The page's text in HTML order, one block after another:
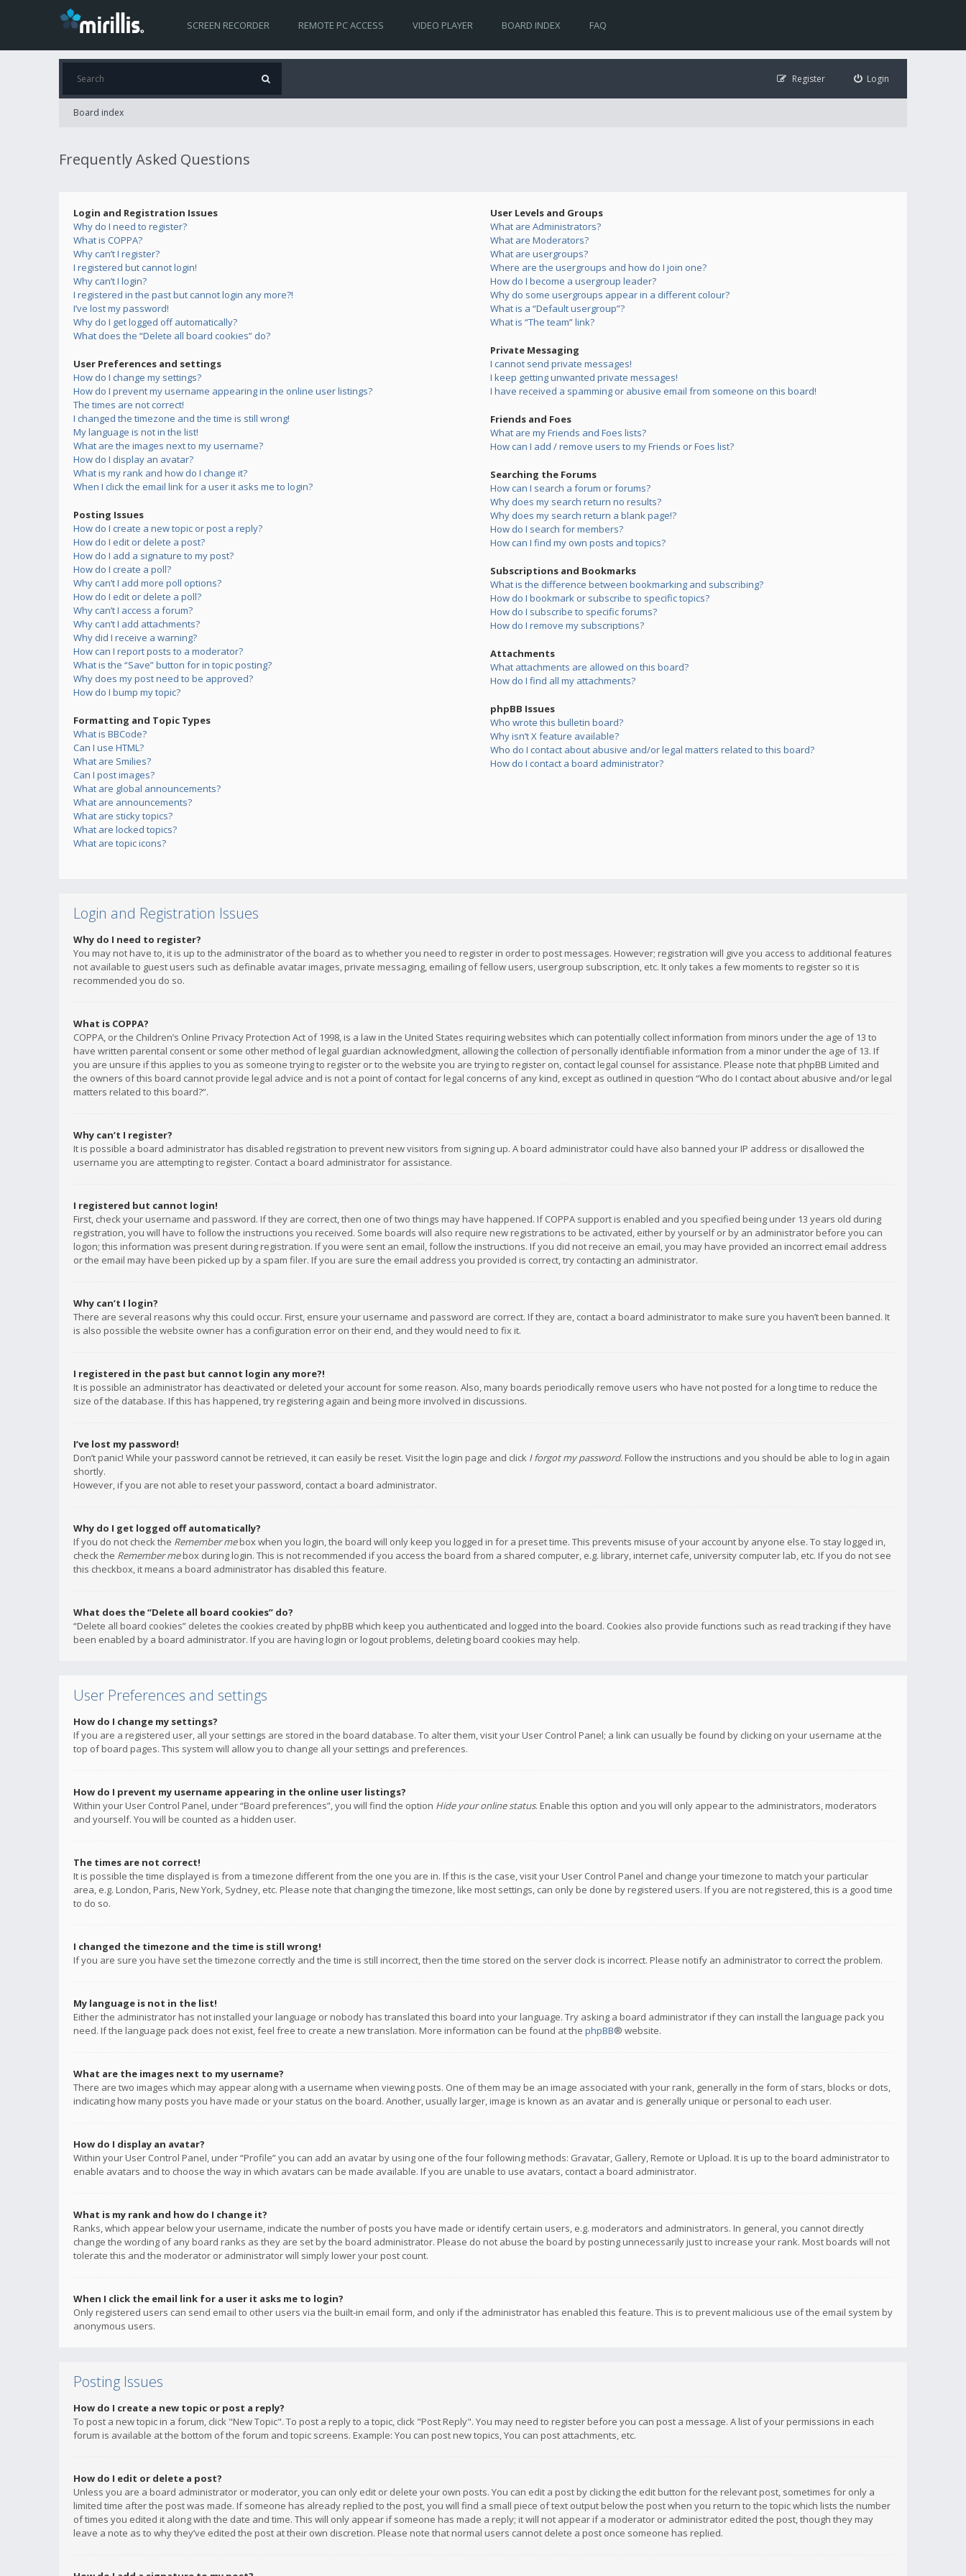
SCREEN RECORDER REMOTE PC ACCESS VIDEO PLAYER BOARD INDEX FAQ
Login
Register
Board index
Frequently Asked Questions
Login and Registration Issues
Why do I need to register?
What is COPPA?
Why can’t I register?
I registered but cannot login!
Why can’t I login?
I registered in the past but cannot login any more?!
I’ve lost my password!
Why do I get logged off automatically?
What does the “Delete all board cookies” do?
User Preferences and settings
How do I change my settings?
How do I prevent my username appearing in the online user listings?
The times are not correct!
I changed the timezone and the time is still wrong!
My language is not in the list!
What are the images next to my username?
How do I display an avatar?
What is my rank and how do I change it?
When I click the email link for a user it asks me to login?
Posting Issues
How do I create a new topic or post a reply?
How do I edit or delete a post?
How do I add a signature to my post?
How do I create a poll?
Why can’t I add more poll options?
How do I edit or delete a poll?
Why can’t I access a forum?
Why can’t I add attachments?
Why did I receive a warning?
How can I report posts to a moderator?
What is the “Save” button for in topic posting?
Why does my post need to be approved?
How do I bump my topic?
Formatting and Topic Types
What is BBCode?
Can I use HTML?
What are Smilies?
Can I post images?
What are global announcements?
What are announcements?
What are sticky topics?
What are locked topics?
What are topic icons?
User Levels and Groups
What are Administrators?
What are Moderators?
What are usergroups?
Where are the usergroups and how do I join one?
How do I become a usergroup leader?
Why do some usergroups appear in a different colour?
What is a “Default usergroup”?
What is “The team” link?
Private Messaging
I cannot send private messages!
I keep getting unwanted private messages!
I have received a spamming or abusive email from someone on this board!
Friends and Foes
What are my Friends and Foes lists?
How can I add / remove users to my Friends or Foes list?
Searching the Forums
How can I search a forum or forums?
Why does my search return no results?
Why does my search return a blank page!?
How do I search for members?
How can I find my own posts and topics?
Subscriptions and Bookmarks
What is the difference between bookmarking and subscribing?
How do I bookmark or subscribe to specific topics?
How do I subscribe to specific forums?
How do I remove my subscriptions?
Attachments
What attachments are allowed on this board?
How do I find all my attachments?
phpBB Issues
Who wrote this bulletin board?
Why isn’t X feature available?
Who do I contact about abusive and/or legal matters related to this board?
How do I contact a board administrator?
Login and Registration Issues
Why do I need to register?
You may not have to, it is up to the administrator of the board as to whether you need to register in order to post messages. However; registration will give you access to additional features
not available to guest users such as definable avatar images, private messaging, emailing of fellow users, usergroup subscription, etc. It only takes a few moments to register so it is
recommended you do so.
What is COPPA?
COPPA, or the Children’s Online Privacy Protection Act of 1998, is a law in the United States requiring websites which can potentially collect information from minors under the age of 13 to
have written parental consent or some other method of legal guardian acknowledgment, allowing the collection of personally identifiable information from a minor under the age of 13. If
you are unsure if this applies to you as someone trying to register or to the website you are trying to register on, contact legal counsel for assistance. Please note that phpBB Limited and
the owners of this board cannot provide legal advice and is not a point of contact for legal concerns of any kind, except as outlined in question “Who do I contact about abusive and/or legal
matters related to this board?”.
Why can’t I register?
It is possible a board administrator has disabled registration to prevent new visitors from signing up. A board administrator could have also banned your IP address or disallowed the
username you are attempting to register. Contact a board administrator for assistance.
I registered but cannot login!
First, check your username and password. If they are correct, then one of two things may have happened. If COPPA support is enabled and you specified being under 13 years old during
registration, you will have to follow the instructions you received. Some boards will also require new registrations to be activated, either by yourself or by an administrator before you can
logon; this information was present during registration. If you were sent an email, follow the instructions. If you did not receive an email, you may have provided an incorrect email address
or the email may have been picked up by a spam filer. If you are sure the email address you provided is correct, try contacting an administrator.
Why can’t I login?
There are several reasons why this could occur. First, ensure your username and password are correct. If they are, contact a board administrator to make sure you haven’t been banned. It
is also possible the website owner has a configuration error on their end, and they would need to fix it.
I registered in the past but cannot login any more?!
It is possible an administrator has deactivated or deleted your account for some reason. Also, many boards periodically remove users who have not posted for a long time to reduce the
size of the database. If this has happened, try registering again and being more involved in discussions.
I’ve lost my password!
Don’t panic! While your password cannot be retrieved, it can easily be reset. Visit the login page and click I forgot my password. Follow the instructions and you should be able to log in again
shortly.
However, if you are not able to reset your password, contact a board administrator.
Why do I get logged off automatically?
If you do not check the Remember mebox when you login, the board will only keep you logged in for a preset time. This prevents misuse of your account by anyone else. To stay logged in,
check the Remember mebox during login. This is not recommended if you access the board from a shared computer, e.g. library, internet cafe, university computer lab, etc. If you do not see
this checkbox, it means a board administrator has disabled this feature.
What does the “Delete all board cookies” do?
“Delete all board cookies” deletes the cookies created by phpBB which keep you authenticated and logged into the board. Cookies also provide functions such as read tracking if they have
been enabled by a board administrator. If you are having login or logout problems, deleting board cookies may help.
User Preferences and settings
How do I change my settings?
If you are a registered user, all your settings are stored in the board database. To alter them, visit your User Control Panel; a link can usually be found by clicking on your username at the
top of board pages. This system will allow you to change all your settings and preferences.
How do I prevent my username appearing in the online user listings?
Within your User Control Panel, under “Board preferences”, you will find the option Hide your online status. Enable this option and you will only appear to the administrators, moderators
and yourself. You will be counted as a hidden user.
The times are not correct!
It is possible the time displayed is from a timezone different from the one you are in. If this is the case, visit your User Control Panel and change your timezone to match your particular
area, e.g. London, Paris, New York, Sydney, etc. Please note that changing the timezone, like most settings, can only be done by registered users. If you are not registered, this is a good time
to do so.
I changed the timezone and the time is still wrong!
If you are sure you have set the timezone correctly and the time is still incorrect, then the time stored on the server clock is incorrect. Please notify an administrator to correct the problem.
My language is not in the list!
Either the administrator has not installed your language or nobody has translated this board into your language. Try asking a board administrator if they can install the language pack you
need. If the language pack does not exist, feel free to create a new translation. More information can be found at the phpBB® website.
What are the images next to my username?
There are two images which may appear along with a username when viewing posts. One of them may be an image associated with your rank, generally in the form of stars, blocks or dots,
indicating how many posts you have made or your status on the board. Another, usually larger, image is known as an avatar and is generally unique or personal to each user.
How do I display an avatar?
Within your User Control Panel, under “Profile” you can add an avatar by using one of the four following methods: Gravatar, Gallery, Remote or Upload. It is up to the board administrator to
enable avatars and to choose the way in which avatars can be made available. If you are unable to use avatars, contact a board administrator.
What is my rank and how do I change it?
Ranks, which appear below your username, indicate the number of posts you have made or identify certain users, e.g. moderators and administrators. In general, you cannot directly
change the wording of any board ranks as they are set by the board administrator. Please do not abuse the board by posting unnecessarily just to increase your rank. Most boards will not
tolerate this and the moderator or administrator will simply lower your post count.
When I click the email link for a user it asks me to login?
Only registered users can send email to other users via the built-in email form, and only if the administrator has enabled this feature. This is to prevent malicious use of the email system by
anonymous users.
Posting Issues
How do I create a new topic or post a reply?
To post a new topic in a forum, click "New Topic". To post a reply to a topic, click "Post Reply". You may need to register before you can post a message. A list of your permissions in each
forum is available at the bottom of the forum and topic screens. Example: You can post new topics, You can post attachments, etc.
How do I edit or delete a post?
Unless you are a board administrator or moderator, you can only edit or delete your own posts. You can edit a post by clicking the edit button for the relevant post, sometimes for only a
limited time after the post was made. If someone has already replied to the post, you will find a small piece of text output below the post when you return to the topic which lists the number
of times you edited it along with the date and time. This will only appear if someone has made a reply; it will not appear if a moderator or administrator edited the post, though they may
leave a note as to why they’ve edited the post at their own discretion. Please note that normal users cannot delete a post once someone has replied.